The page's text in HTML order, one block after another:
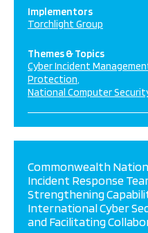
Implementors
Torchlight Group
Themes & Topics
Cyber Incident
Protection
National Computer
Commonwealth
Incident Response
Strengthening
International Cyber
and Facilitating